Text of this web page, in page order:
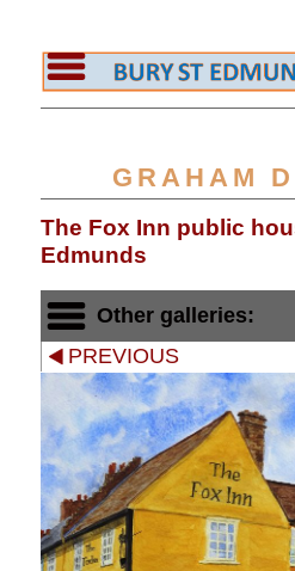
GRAHAM
The Fox Inn public
Edmunds
Other galleries:
PREVIOUS